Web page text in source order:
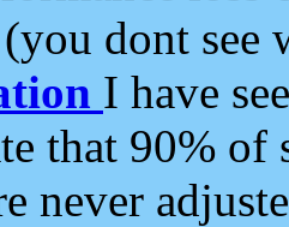
dont see
I have
that 90%
never